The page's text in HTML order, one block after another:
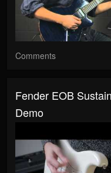
Comments
Fender EOB
Demo